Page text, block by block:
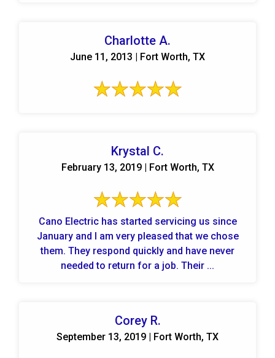
Charlotte A.
June 11, 2013 | Fort Worth, TX
Krystal C.
February 13, 2019 | Fort Worth, TX
Cano Electric has started servicing us since
January and I am very pleased that we chose
them. They respond quickly and have never
needed to return for a job. Their ...
Corey R.
September 13, 2019 | Fort Worth, TX